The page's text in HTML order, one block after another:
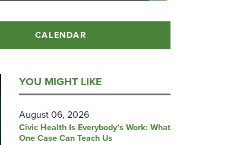
CALENDAR
YOU MIGHT LIKE
August 06, 2026
Civic Health Is Everybody’s Work: What
One Case Can Teach Us